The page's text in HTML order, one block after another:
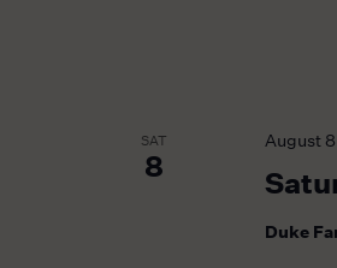
SAT
8
August 8
Duke